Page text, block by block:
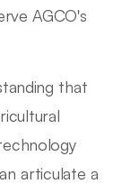
AGCO's
that
articulate a